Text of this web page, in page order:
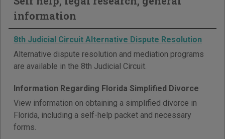
information
8th Judicial Circuit Alternative Dispute Resolution
Alternative dispute resolution and mediation programs
are available in the 8th Judicial Circuit.
Information Regarding Florida Simplified Divorce
View information on obtaining a simplified divorce in
Florida, including a self-help packet and necessary
forms.